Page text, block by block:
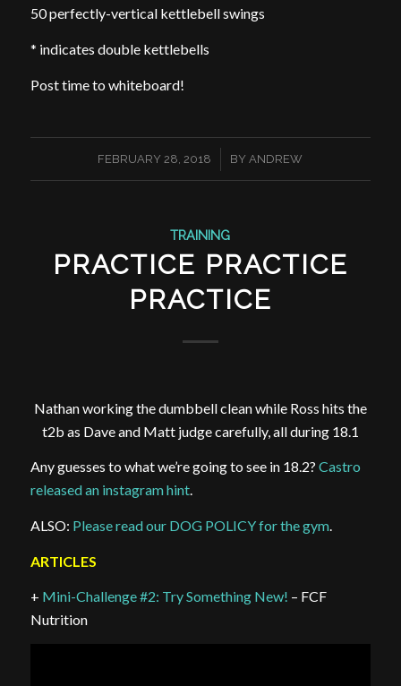
50 perfectly-vertical kettlebell swings
* indicates double kettlebells
Post time to whiteboard!
FEBRUARY 28, 2018
/ BYANDREW
TRAINING
PRACTICE PRACTICE
PRACTICE
Nathan working the dumbbell clean while Ross hits the
t2b as Dave and Matt judge carefully, all during 18.1
Any guesses to what we’re going to see in 18.2? Castro
released an instagram hint.
ALSO: Please read our DOG POLICY for the gym.
ARTICLES
+ Mini-Challenge #2: Try Something New! – FCF
Nutrition